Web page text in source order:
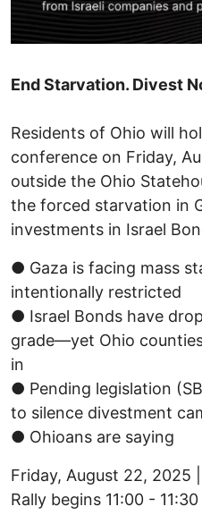
End Starvation. Divest
Residents of Ohio will
conference on Friday,
outside the Ohio
the forced starvation in
investments in Israel
● Gaza is facing mass
intentionally restricted
● Israel Bonds have
grade—yet Ohio
in
● Pending legislation
to silence divestment
● Ohioans are saying
Friday, August 22, 2025 |
Rally begins 11:00 -